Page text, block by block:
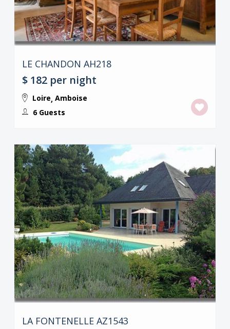
LE CHANDON AH218
$ 182 per night
Loire, Amboise
6 Guests
LA FONTENELLE AZ1543